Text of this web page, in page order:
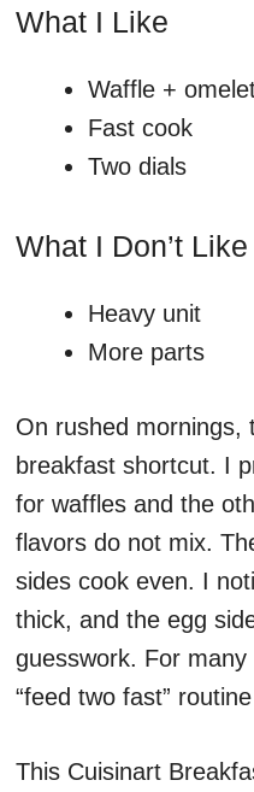
What I Like
Waffle +
Fast cook
Two dials
What I Don’t Like
Heavy unit
More parts
On rushed mornings,
breakfast shortcut. I
for waffles and the
flavors do not mix.
sides cook even. I
thick, and the egg
guesswork. For
“feed two fast”
This Cuisinart